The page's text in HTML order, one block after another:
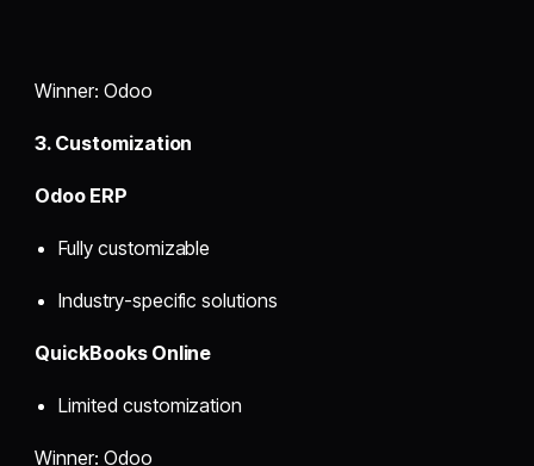
Winner: Odoo
3. Customization
Odoo ERP
Fully customizable
Industry-specific solutions
QuickBooks Online
Limited customization
Winner: Odoo